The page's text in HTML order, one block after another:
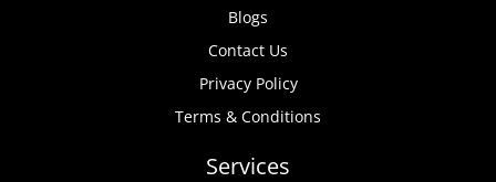
Blogs
Contact Us
Privacy Policy
Terms & Conditions
Services